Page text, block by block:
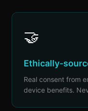
🤝
Ethically-
Real consent from
device benefits.